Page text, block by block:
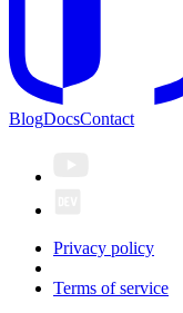
BlogDocsContact
Privacy policy
Terms of service